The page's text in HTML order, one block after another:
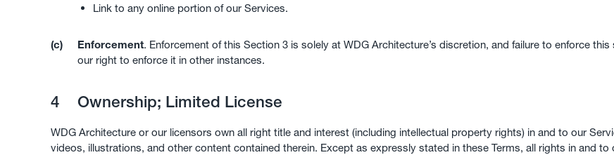
Link to any online portion of our Services.
(c) Enforcement. Enforcement of this Section 3 is solely at WDG Architecture’s discretion, and failure to enforce
our right to enforce it in other instances.
4 Ownership; Limited License
WDG Architecture or our licensors own all right title and interest (including intellectual property rights) in and to our
videos, illustrations, and other content contained therein. Except as expressly stated in these Terms, all rights in and